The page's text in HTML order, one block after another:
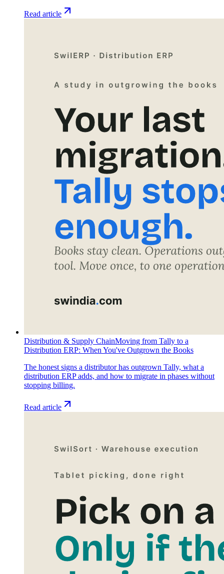
Read article
Distribution & Supply ChainMoving from Tally to a
Distribution ERP: When You've Outgrown the Books
The honest signs a distributor has outgrown Tally, what a
distribution ERP adds, and how to migrate in phases without
stopping billing.
Read article